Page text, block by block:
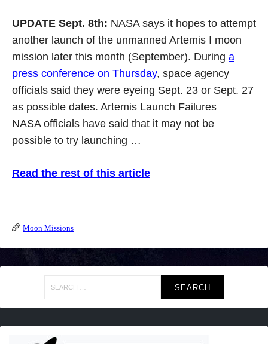
UPDATE Sept. 8th: NASA says it hopes to attempt
another launch of the unmanned Artemis I moon
mission later this month (September). During a
press conference on Thursday, space agency
officials said they were eyeing Sept. 23 or Sept. 27
as possible dates. Artemis Launch Failures
NASA officials have said that it may not be
possible to try launching …
Read the rest of this article
Moon Missions